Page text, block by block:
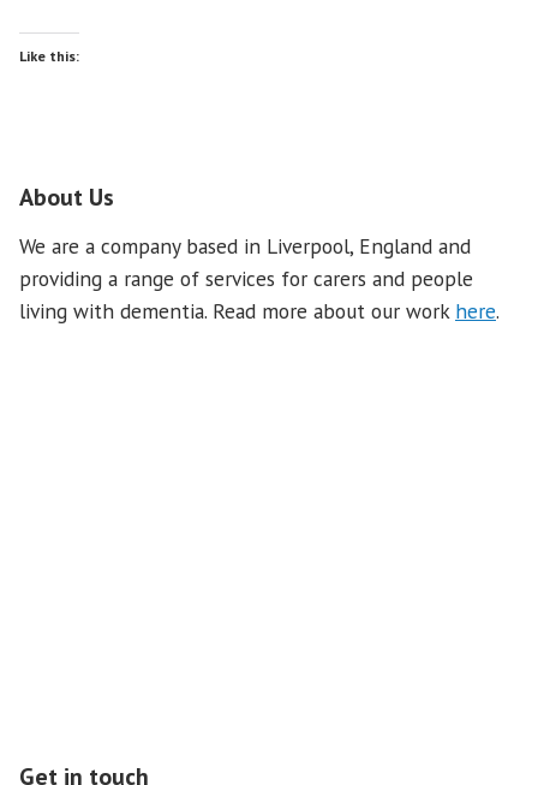
Like this:
About Us
We are a company based in Liverpool, England and
providing a range of services for carers and people
living with dementia. Read more about our work here.
Get in touch